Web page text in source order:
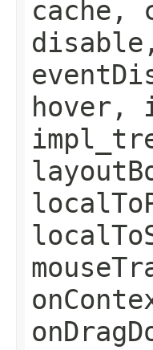
cache,
hover,